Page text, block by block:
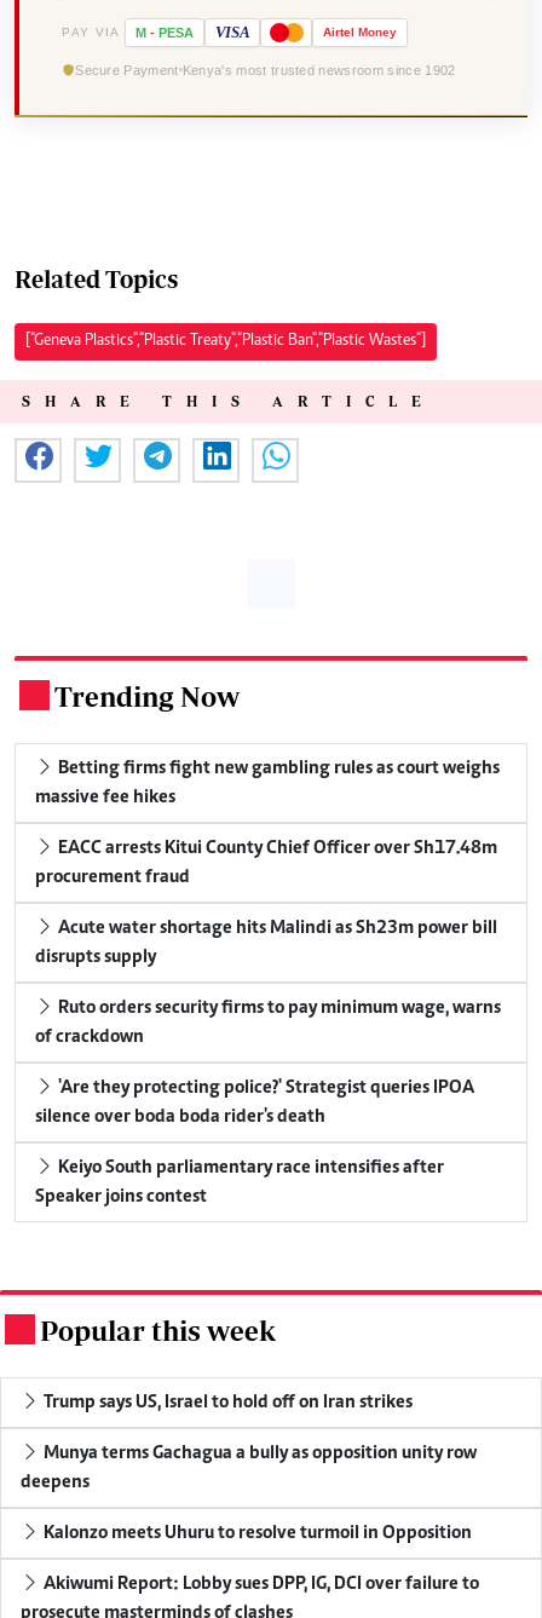
PAY VIA M - PESA VISA Airtel Money
Secure Payment Kenya's most trusted newsroom since 1902
Related Topics
["Geneva Plastics","Plastic Treaty","Plastic Ban","Plastic Wastes"]
SHARE THIS ARTICLE
Trending Now
Betting firms fight new gambling rules as court weighs
massive fee hikes
EACC arrests Kitui County Chief Officer over Sh17.48m
procurement fraud
Acute water shortage hits Malindi as Sh23m power bill
disrupts supply
Ruto orders security firms to pay minimum wage, warns
of crackdown
'Are they protecting police?' Strategist queries IPOA
silence over boda boda rider's death
Keiyo South parliamentary race intensifies after
Speaker joins contest
Popular this week
Trump says US, Israel to hold off on Iran strikes
Munya terms Gachagua a bully as opposition unity row
deepens
Kalonzo meets Uhuru to resolve turmoil in Opposition
Akiwumi Report: Lobby sues DPP, IG, DCI over failure to
prosecute masterminds of clashes